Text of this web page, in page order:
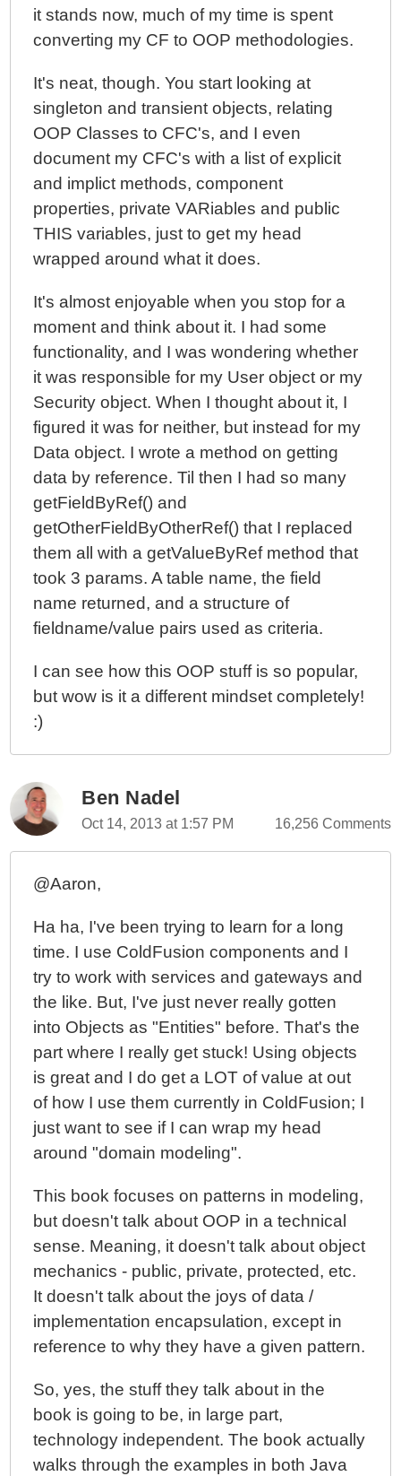
it stands now, much of my time is spent
converting my CF to OOP methodologies.
It's neat, though. You start looking at
singleton and transient objects, relating
OOP Classes to CFC's, and I even
document my CFC's with a list of explicit
and implict methods, component
properties, private VARiables and public
THIS variables, just to get my head
wrapped around what it does.
It's almost enjoyable when you stop for a
moment and think about it. I had some
functionality, and I was wondering whether
it was responsible for my User object or my
Security object. When I thought about it, I
figured it was for neither, but instead for my
Data object. I wrote a method on getting
data by reference. Til then I had so many
getFieldByRef() and
getOtherFieldByOtherRef() that I replaced
them all with a getValueByRef method that
took 3 params. A table name, the field
name returned, and a structure of
fieldname/value pairs used as criteria.
I can see how this OOP stuff is so popular,
but wow is it a different mindset completely!
:)
Ben Nadel
Oct 14, 2013 at 1:57 PM 16,256 Comments
@Aaron,
Ha ha, I've been trying to learn for a long
time. I use ColdFusion components and I
try to work with services and gateways and
the like. But, I've just never really gotten
into Objects as "Entities" before. That's the
part where I really get stuck! Using objects
is great and I do get a LOT of value at out
of how I use them currently in ColdFusion; I
just want to see if I can wrap my head
around "domain modeling".
This book focuses on patterns in modeling,
but doesn't talk about OOP in a technical
sense. Meaning, it doesn't talk about object
mechanics - public, private, protected, etc.
It doesn't talk about the joys of data /
implementation encapsulation, except in
reference to why they have a given pattern.
So, yes, the stuff they talk about in the
book is going to be, in large part,
technology independent. The book actually
walks through the examples in both Java